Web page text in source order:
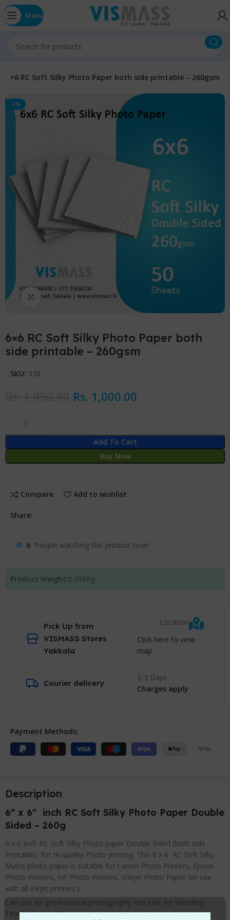
Menu
6×6 RC Soft Silky Photo Paper both side printable – 260gsm
-5%
Click to enlarge
6×6 RC Soft Silky Photo Paper both
side printable – 260gsm
SKU: 338
Rs. 1,000.00
Add To Cart
Buy Now
Compare Add to wishlist
Share:
6 People watching this product now!
Product Weight:0.350Kg
Pick Up from
VISMASS Stores
Yakkala
Location
Click here to view
map
Courier delivery
2-3 Days
Charges apply
Payment Methods:
Description
6″ x 6″ inch RC Soft Silky Photo Paper Double
Sided – 260g
6 x 6 Inch RC Soft Silky Photo paper Double Sided (both side
Printable) for Hi-quality Photo printing. This 6 x 6 RC Soft Silky
Matte photo paper is suitable for Canon Photo Printers, Epson
Photo Printers, HP Photo Printers. (Inkjet Photo Paper for use
with all inkjet printers.)
Can use for professional photography Hot sale for Wedding
Thank you card Prints